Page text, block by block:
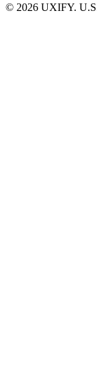
© 2026 UXIFY. U.S.